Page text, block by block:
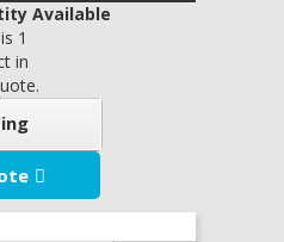
Available
1
in